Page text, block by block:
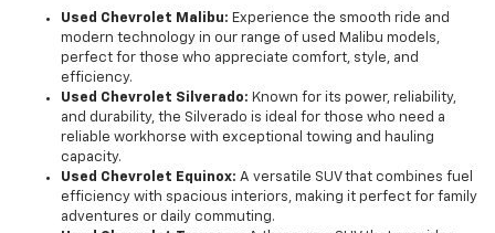
Used Chevrolet Malibu: Experience the smooth ride and
modern technology in our range of used Malibu models,
perfect for those who appreciate comfort, style, and
efficiency.
Used Chevrolet Silverado: Known for its power, reliability,
and durability, the Silverado is ideal for those who need a
reliable workhorse with exceptional towing and hauling
capacity.
Used Chevrolet Equinox: A versatile SUV that combines fuel
efficiency with spacious interiors, making it perfect for family
adventures or daily commuting.